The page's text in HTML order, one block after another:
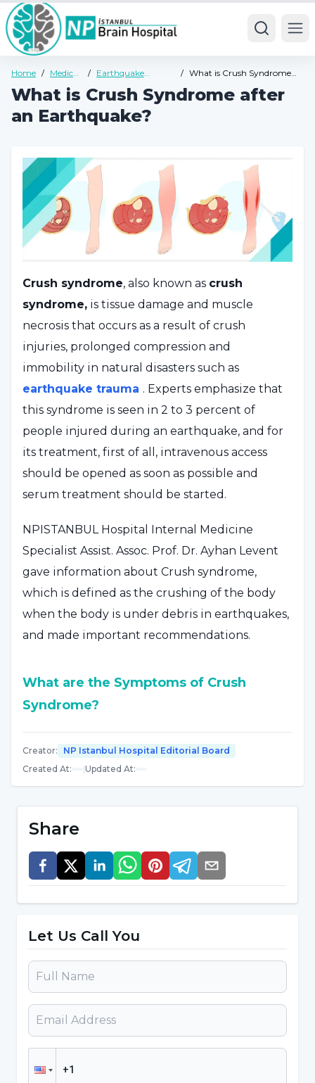
Home / Medical
/
Earthquake
Psychology
/ What is Crush Syndrome
What is Crush Syndrome after
an Earthquake?
Crush syndrome, also known as crush
syndrome, is tissue damage and muscle
necrosis that occurs as a result of crush
injuries, prolonged compression and
immobility in natural disasters such as
earthquake trauma . Experts emphasize that
this syndrome is seen in 2 to 3 percent of
people injured during an earthquake, and for
its treatment, first of all, intravenous access
should be opened as soon as possible and
serum treatment should be started.
NPISTANBUL Hospital Internal Medicine
Specialist Assist. Assoc. Prof. Dr. Ayhan Levent
gave information about Crush syndrome,
which is defined as the crushing of the body
when the body is under debris in earthquakes,
and made important recommendations.
What are the Symptoms of Crush
Syndrome?
syndrome, which develops as a result of the
swollen limbs, low blood pressure, weakness,
decreased urine amount and dark urination.
The general health of the person who is pulled
from the rubble may be good in the first stage.
There may be swelling of a single limb,
weakness or inability to move the limb.
However, after a while, there may be a drop in
blood pressure, respiratory failure and a risk to
life. As a result, this syndrome is an important
syndrome that can threaten a person's life.
be minimized."
Creator:
NP Istanbul Hospital Editorial Board
Created At: |Updated At:
Share
Let Us Call You